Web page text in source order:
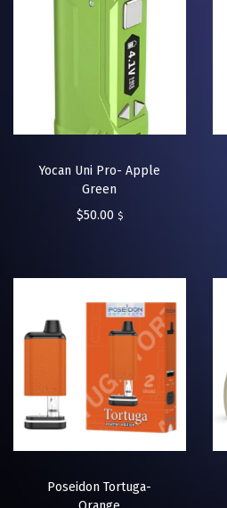
Yocan Uni Pro- Apple
Green
$50.00 $
Poseidon Tortuga-